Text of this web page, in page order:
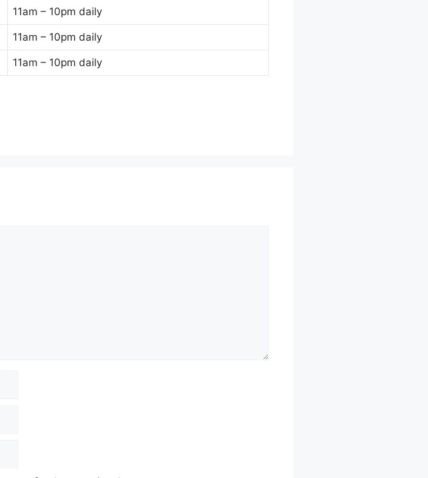
11am – 10pm daily
11am – 10pm daily
11am – 10pm daily